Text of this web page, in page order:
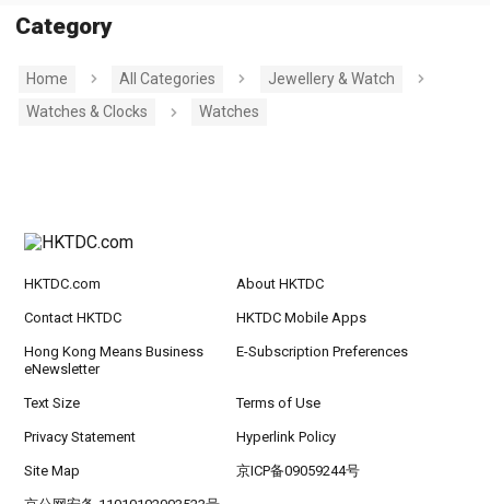
Category
Home All Categories
Jewellery & Watch
Watches & Clocks
Watches
HKTDC.com About HKTDC
Contact HKTDC HKTDC Mobile Apps
Hong Kong Means Business
eNewsletter
E-Subscription Preferences
Text Size Terms of Use
Privacy Statement Hyperlink Policy
Site Map 京ICP备09059244号